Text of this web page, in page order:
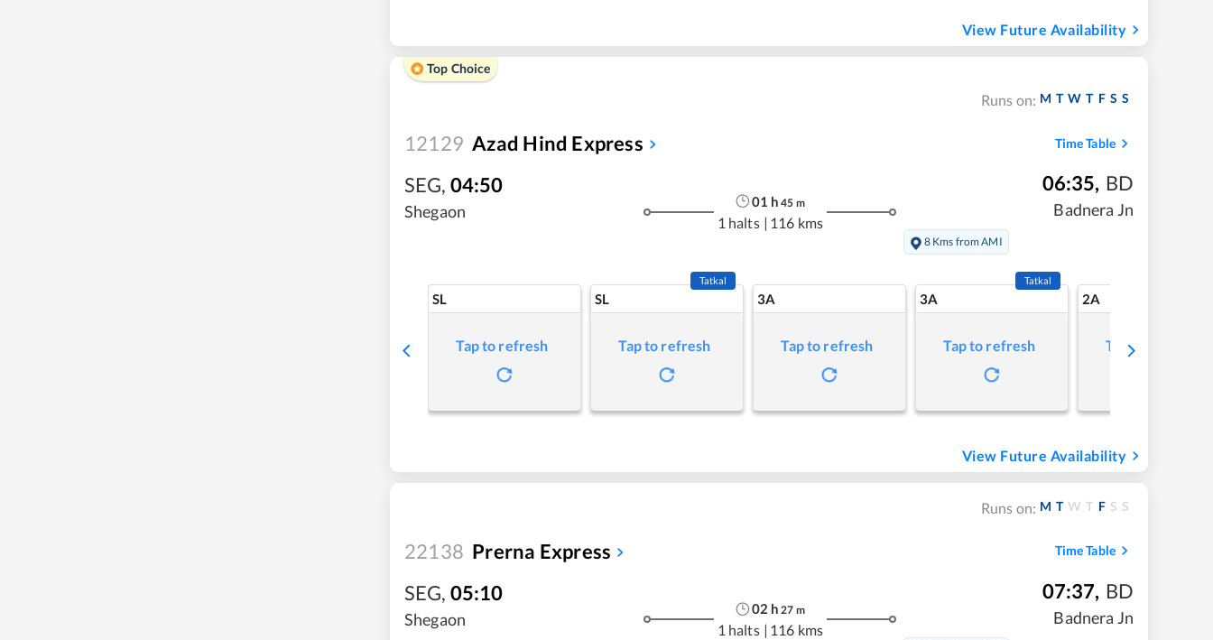
View Future Availability
Top Choice
Runs on: M T W T F S S
12129 Azad Hind Express Time Table
SEG, 04:50
Shegaon
01 h 45 m
1 halts | 116 kms
06:35, BD
Badnera Jn
8 Kms from AMI
SL
Tap to refresh
SL
Tatkal
Tap to refresh
3A
Tap to refresh
3A
Tatkal
Tap to refresh
2A
Tap to refresh
View Future Availability
Runs on: M T W T F S S
22138 Prerna Express Time Table
SEG, 05:10
Shegaon
02 h 27 m
1 halts | 116 kms
07:37, BD
Badnera Jn